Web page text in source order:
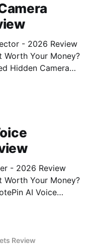
- 2026 Review
Worth Your Money?
Hidden Camera
- 2026 Review
Worth Your Money?
AI Voice
Review